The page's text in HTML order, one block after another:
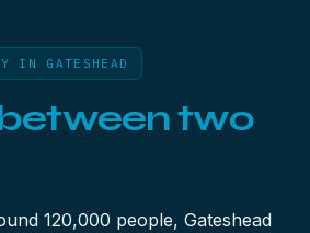
IN GATESHEAD
two
120,000 people, Gateshead